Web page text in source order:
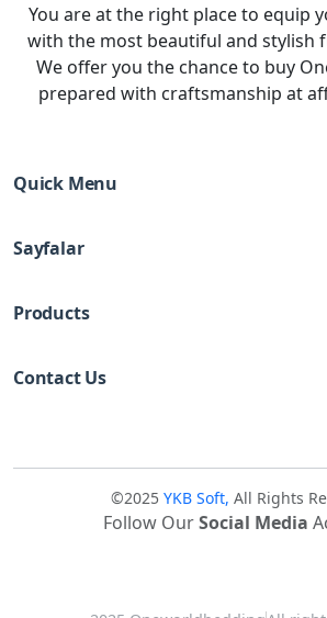
You are at the right place to equip
with the most beautiful and stylish
We offer you the chance to buy
prepared with craftsmanship at
Quick Menu
Sayfalar
Products
Contact Us
©2025 YKB Soft, All Rights
Follow OurSocial Media